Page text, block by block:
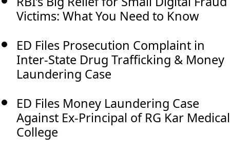
Victims: What You Need to Know
ED Files Prosecution Complaint in
Inter-State Drug Trafficking & Money
Laundering Case
ED Files Money Laundering Case
Against Ex-Principal of RG Kar Medical
College